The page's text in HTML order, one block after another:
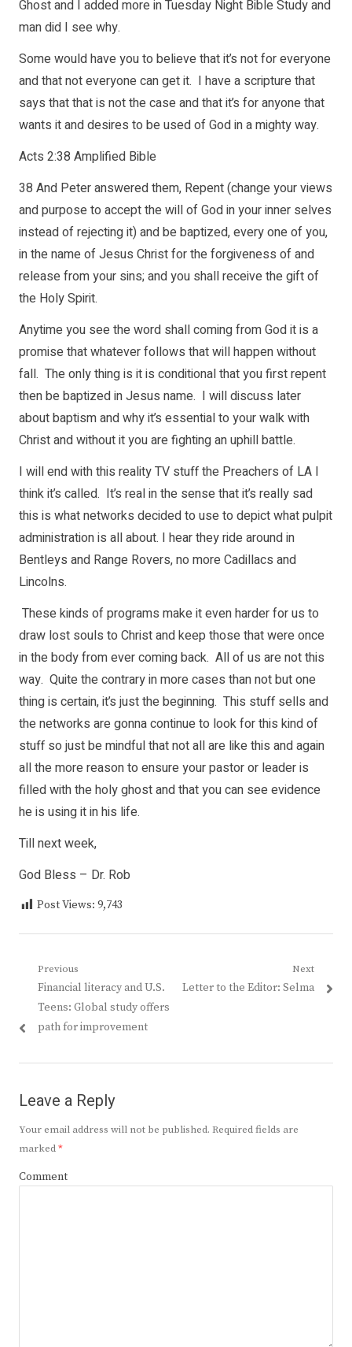
Ghost and I added more in Tuesday Night Bible Study and
man did I see why.
Some would have you to believe that it’s not for everyone
and that not everyone can get it. I have a scripture that
says that that is not the case and that it’s for anyone that
wants it and desires to be used of God in a mighty way.
Acts 2:38 Amplified Bible
38 And Peter answered them, Repent (change your views
and purpose to accept the will of God in your inner selves
instead of rejecting it) and be baptized, every one of you,
in the name of Jesus Christ for the forgiveness of and
release from your sins; and you shall receive the gift of
the Holy Spirit.
Anytime you see the word shall coming from God it is a
promise that whatever follows that will happen without
fall. The only thing is it is conditional that you first repent
then be baptized in Jesus name. I will discuss later
about baptism and why it’s essential to your walk with
Christ and without it you are fighting an uphill battle.
I will end with this reality TV stuff the Preachers of LA I
think it’s called. It’s real in the sense that it’s really sad
this is what networks decided to use to depict what pulpit
administration is all about. I hear they ride around in
Bentleys and Range Rovers, no more Cadillacs and
Lincolns.
These kinds of programs make it even harder for us to
draw lost souls to Christ and keep those that were once
in the body from ever coming back. All of us are not this
way. Quite the contrary in more cases than not but one
thing is certain, it’s just the beginning. This stuff sells and
the networks are gonna continue to look for this kind of
stuff so just be mindful that not all are like this and again
all the more reason to ensure your pastor or leader is
filled with the holy ghost and that you can see evidence
he is using it in his life.
Till next week,
God Bless – Dr. Rob
Post Views: 9,743
Post
navigation
Previous
Previous
post:
Financial literacy and U.S.
Teens: Global study offers
path for improvement
Next
Next
Letter to the Editor: Selma
Leave a Reply
Your email address will not be published. Required fields are
marked*
Comment